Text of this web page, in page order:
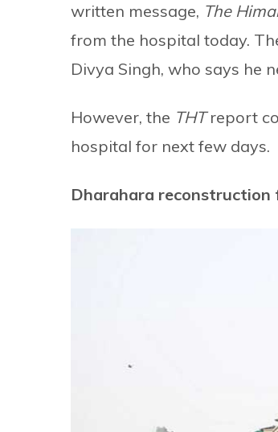
written message, The
from the hospital today.
Divya Singh, who says he
However, the THTreport
hospital for next few days.
Dharahara reconstruction